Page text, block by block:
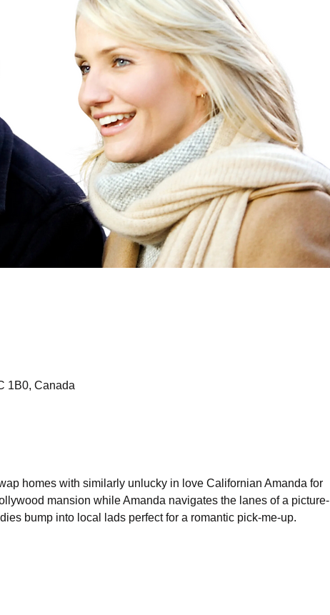
1B0, Canada
homes with similarly unlucky in love Californian Amanda for
mansion while Amanda navigates the lanes of a picture-
bump into local lads perfect for a romantic pick-me-up.